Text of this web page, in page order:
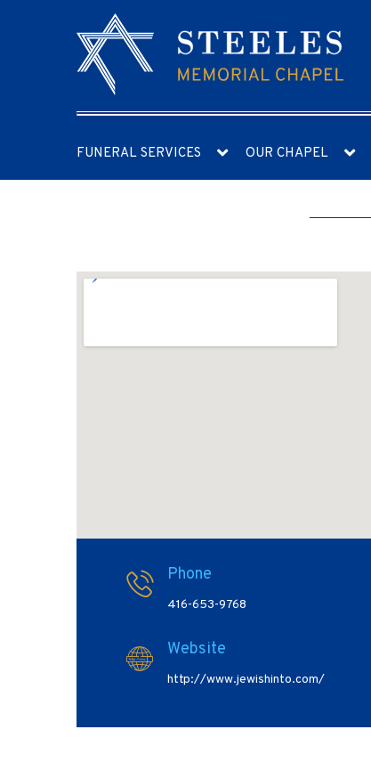
FUNERAL SERVICES OUR CHAPEL
Phone
416-653-9768
Website
http://www.jewishinto.com/